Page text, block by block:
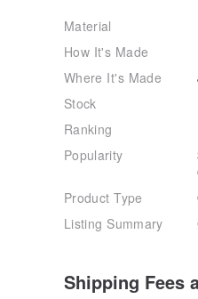
Material
How It's Made
Where It's Made
Stock
Ranking
Popularity
Product Type
Listing Summary
Shipping Fees